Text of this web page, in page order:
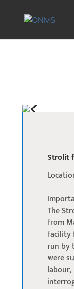
Strolit
The
from
facility
run by
were